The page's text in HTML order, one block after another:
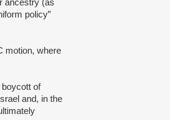
ancestry (as
policy”
motion, where
of
and, in the